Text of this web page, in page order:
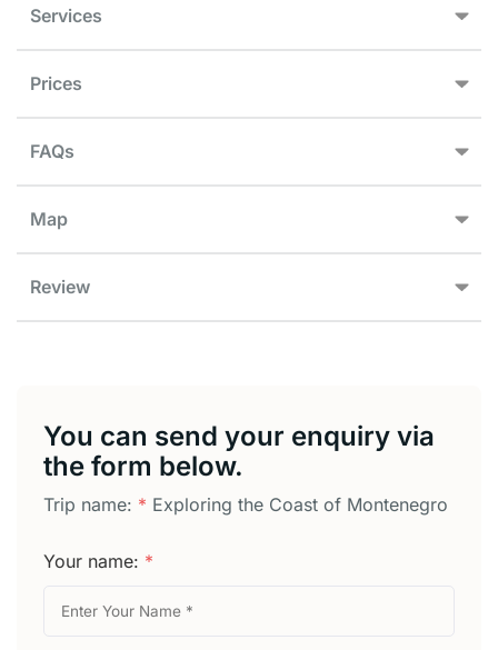
Services
Prices
FAQs
Map
Review
You can send your enquiry via
the form below.
Trip name: * Exploring the Coast of Montenegro
Your name: *